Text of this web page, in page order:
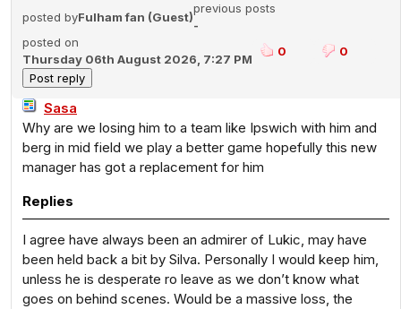
posted byFulham fan (Guest)
previous posts
-
posted on
Thursday 06th August 2026, 7:27 PM
0 0
Sasa
Why are we losing him to a team like Ipswich with him and
berg in mid field we play a better game hopefully this new
manager has got a replacement for him
Replies
I agree have always been an admirer of Lukic, may have
been held back a bit by Silva. Personally I would keep him,
unless he is desperate ro leave as we don’t know what
goes on behind scenes. Would be a massive loss, the